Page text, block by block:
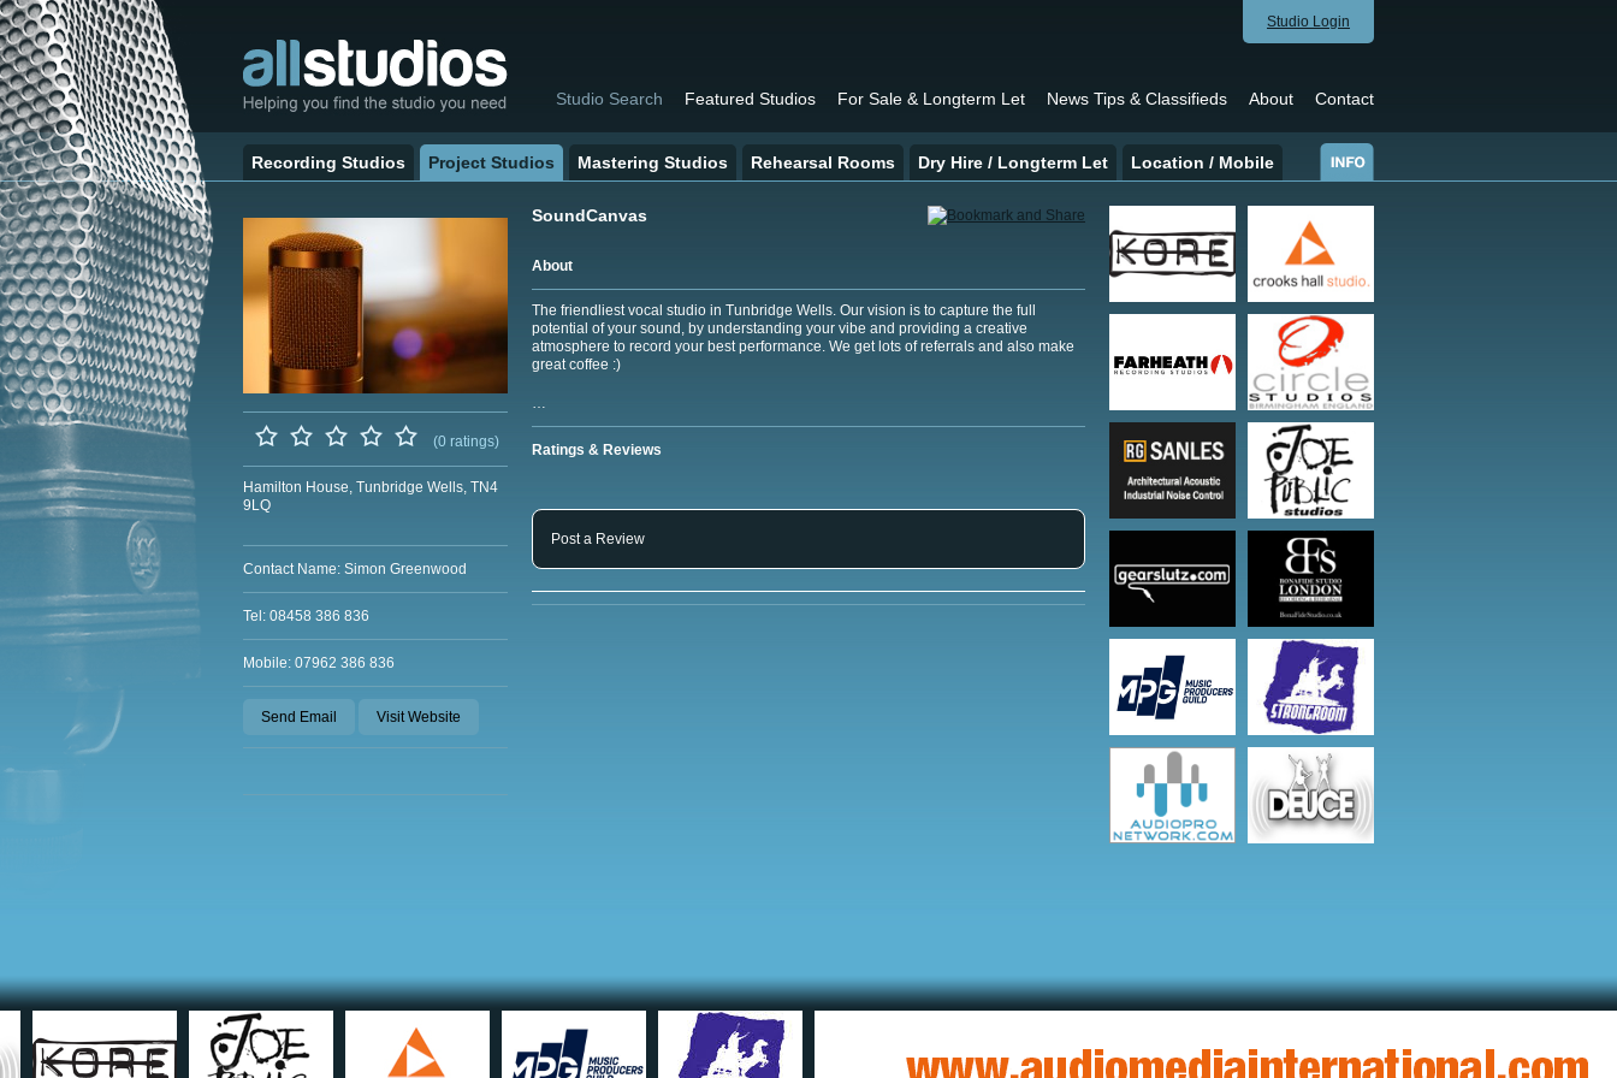
Studio Login
Studio Search Featured Studios For Sale & Longterm Let News Tips & Classifieds About Contact
Recording Studios Project Studios Mastering Studios Rehearsal Rooms Dry Hire / Longterm Let Location / Mobile
(0 ratings)
Hamilton House, Tunbridge Wells, TN4
9LQ
Contact Name: Simon Greenwood
Tel: 08458 386 836
Mobile: 07962 386 836
Send Email Visit Website
SoundCanvas
About
The friendliest vocal studio in Tunbridge Wells. Our vision is to capture the full
potential of your sound, by understanding your vibe and providing a creative
atmosphere to record your best performance. We get lots of referrals and also make
great coffee :)
…
Ratings & Reviews
Post a Review